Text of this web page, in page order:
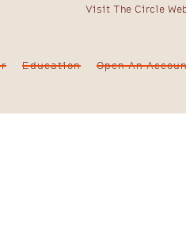
Visit The Circle
Education Open An